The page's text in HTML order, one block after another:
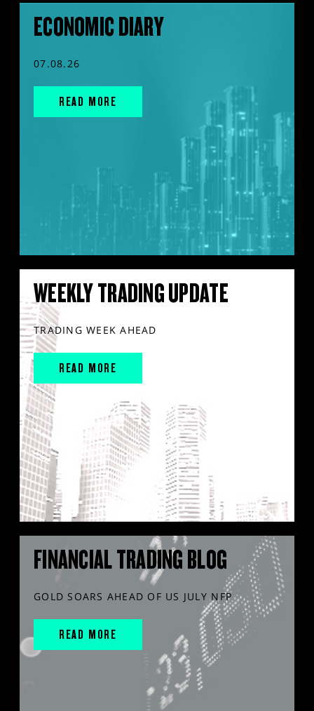
ECONOMIC DIARY
07.08.26
READ MORE
WEEKLY TRADING UPDATE
TRADING WEEK AHEAD
READ MORE
FINANCIAL TRADING BLOG
GOLD SOARS AHEAD OF US JULY NFP
READ MORE